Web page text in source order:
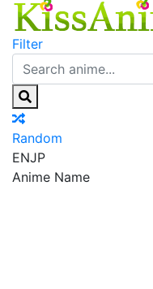
Filter
Random
ENJP
Anime Name